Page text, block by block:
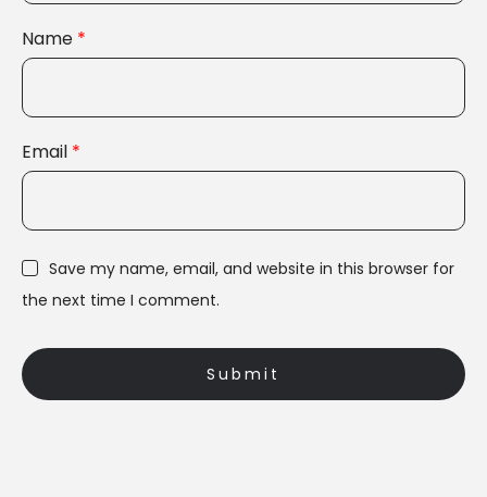
Name *
Email *
Save my name, email, and website in this browser for
the next time I comment.